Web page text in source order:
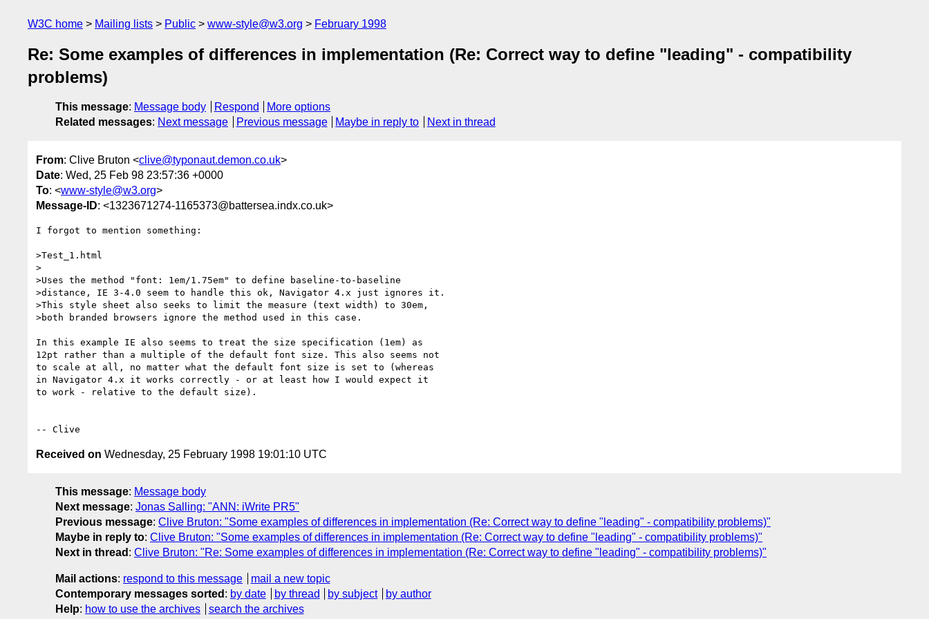
W3C home Mailing lists Public www-style@w3.org February 1998
Re: Some examples of differences in implementation (Re: Correct way to define "leading" - compatibility
problems)
This message: Message body Respond
More options
Related messages: Next message Previous message Maybe in reply to Next in thread
From: Clive Bruton <clive@typonaut.demon.co.uk>
Date: Wed, 25 Feb 98 23:57:36 +0000
To: <www-style@w3.org>
Message-ID: <1323671274-1165373@battersea.indx.co.uk>
I forgot to mention something:
>Test_1.html
>
>Uses the method "font: 1em/1.75em" to define baseline-to-baseline
>distance, IE 3-4.0 seem to handle this ok, Navigator 4.x just ignores it.
>This style sheet also seeks to limit the measure (text width) to 30em,
>both branded browsers ignore the method used in this case.
In this example IE also seems to treat the size specification (1em) as
12pt rather than a multiple of the default font size. This also seems not
to scale at all, no matter what the default font size is set to (whereas
in Navigator 4.x it works correctly - or at least how I would expect it
to work - relative to the default size).
Received on Wednesday, 25 February 1998 19:01:10 UTC
This message: Message body
Next message: Jonas Salling: "ANN: iWrite PR5"
Previous message: Clive Bruton: "Some examples of differences in implementation (Re: Correct way to define "leading" - compatibility problems)"
Maybe in reply to: Clive Bruton: "Some examples of differences in implementation (Re: Correct way to define "leading" - compatibility problems)"
Next in thread : Clive Bruton: "Re: Some examples of differences in implementation (Re: Correct way to define "leading" - compatibility problems)"
Mail actions: respond to this message
mail a new topic
Contemporary messages sorted : by date by thread by subject
by author
Help: how to use the archives search the archives